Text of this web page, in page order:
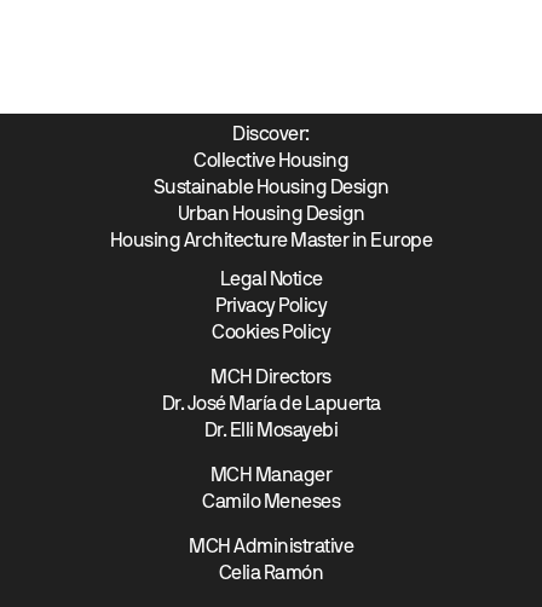
Discover:
Collective Housing
Sustainable Housing Design
Urban Housing Design
Housing Architecture Master in Europe
Legal Notice
Privacy Policy
Cookies Policy
MCH Directors
Dr. José María de Lapuerta
Dr. Elli Mosayebi
MCH Manager
Camilo Meneses
MCH Administrative
Celia Ramón